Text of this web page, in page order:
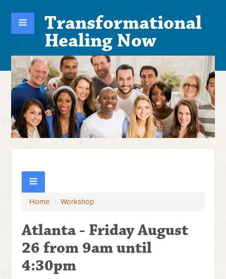
Transformational
Healing Now
Home / Workshop
Atlanta - Friday August
26 from 9am until
4:30pm